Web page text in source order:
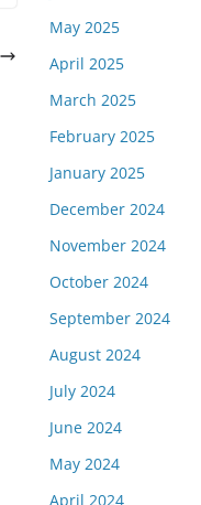
May 2025
April 2025
March 2025
February 2025
January 2025
December 2024
November 2024
October 2024
September 2024
August 2024
July 2024
June 2024
May 2024
April 2024